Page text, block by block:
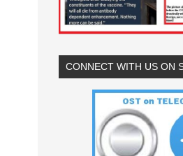
CONNECT WITH US ON